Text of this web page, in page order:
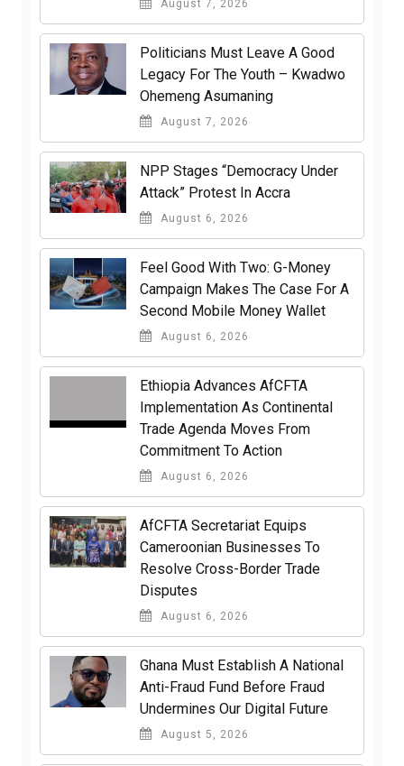
August 7, 2026
Politicians Must Leave A Good
Legacy For The Youth – Kwadwo
Ohemeng Asumaning
August 7, 2026
NPP Stages “Democracy Under
Attack” Protest In Accra
August 6, 2026
​Feel Good With Two: G-Money
Campaign Makes The Case For A
Second Mobile Money Wallet
August 6, 2026
Ethiopia Advances AfCFTA
Implementation As Continental
Trade Agenda Moves From
Commitment To Action
August 6, 2026
AfCFTA Secretariat Equips
Cameroonian Businesses To
Resolve Cross-Border Trade
Disputes
August 6, 2026
Ghana Must Establish A National
Anti-Fraud Fund Before Fraud
Undermines Our Digital Future
August 5, 2026